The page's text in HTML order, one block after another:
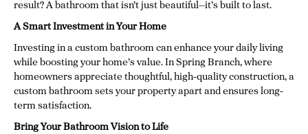
result? A bathroom that isn’t just beautiful—it’s built to last.
A Smart Investment in Your Home
Investing in a custom bathroom can enhance your daily living
while boosting your home’s value. In Spring Branch, where
homeowners appreciate thoughtful, high-quality construction, a
custom bathroom sets your property apart and ensures long-
term satisfaction.
Bring Your Bathroom Vision to Life